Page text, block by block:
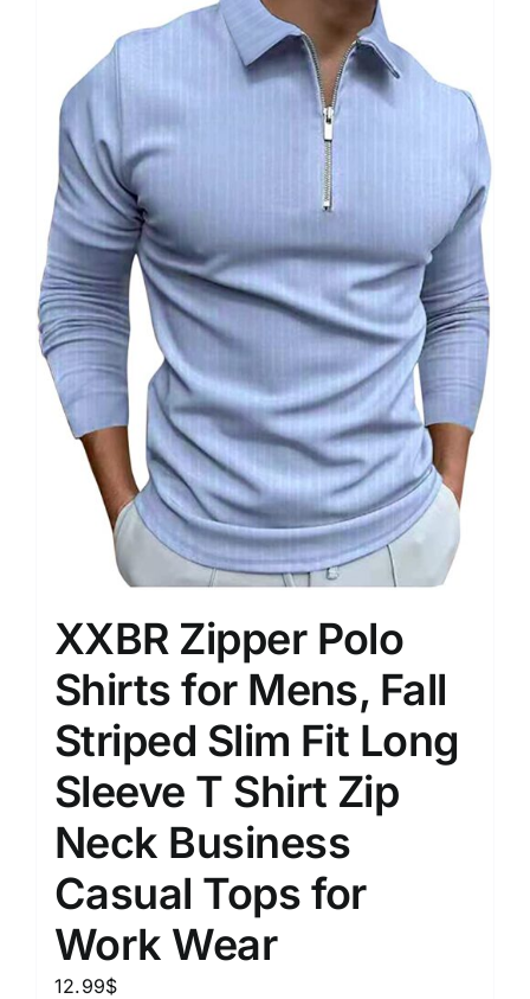
XXBR Zipper Polo
Shirts for Mens, Fall
Striped Slim Fit Long
Sleeve T Shirt Zip
Neck Business
Casual Tops for
Work Wear
12.99$